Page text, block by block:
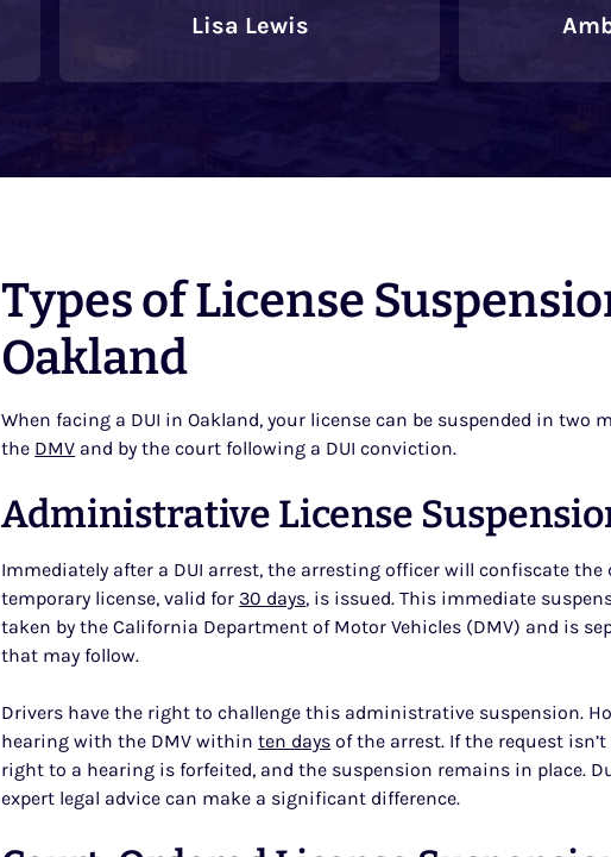
Lisa Lewis
Types of License
Oakland
When facing a DUI in Oakland, your license can be suspended in two
the DMV and by the court following a DUI conviction.
Administrative License
Immediately after a DUI arrest, the arresting officer will confiscate the
temporary license, valid for 30 days, is issued. This immediate
taken by the California Department of Motor Vehicles (DMV) and is
that may follow.
Drivers have the right to challenge this administrative suspension.
hearing with the DMV withinten days of the arrest. If the request
right to a hearing is forfeited, and the suspension remains in place.
expert legal advice can make a significant difference.